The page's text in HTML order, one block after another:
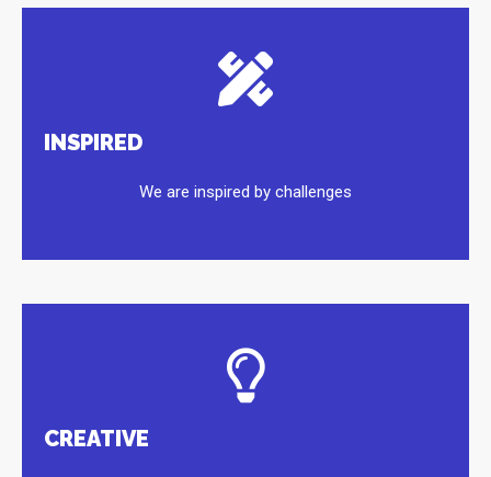
INSPIRED
We are inspired by challenges
CREATIVE